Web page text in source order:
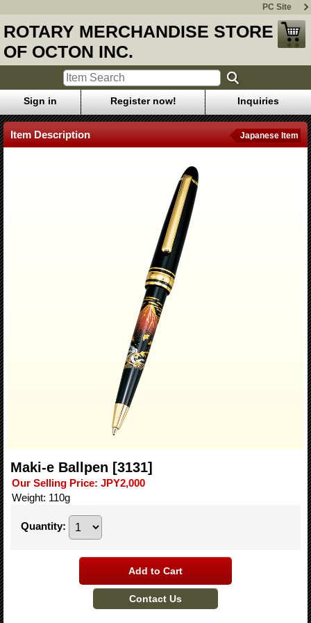
PC Site
ROTARY MERCHANDISE STORE
OF OCTON INC.
Sign in Register now! Inquiries
Item Description Japanese Item
Maki-e Ballpen [3131]
Our Selling Price: JPY2,000
Weight: 110g
Quantity: